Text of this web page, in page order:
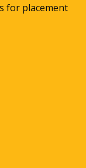
for placement